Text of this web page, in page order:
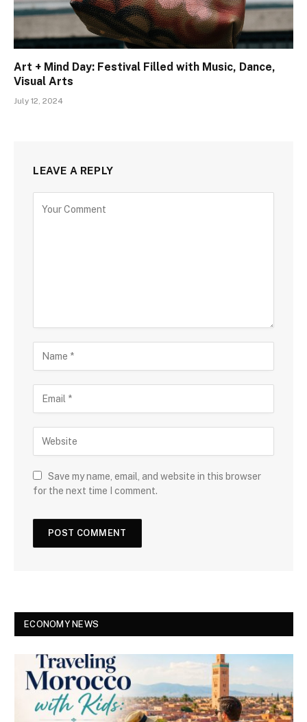
Art + Mind Day: Festival Filled with Music, Dance,
Visual Arts
July 12, 2024
LEAVE A REPLY
Save my name, email, and website in this browser
for the next time I comment.
ECONOMY NEWS